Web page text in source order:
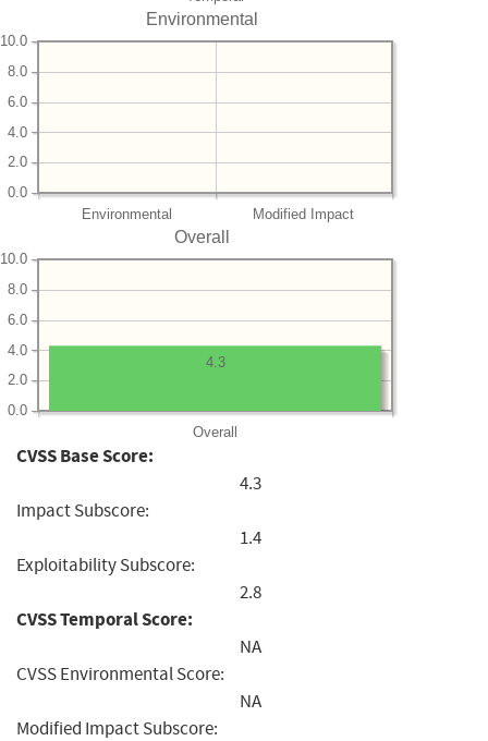
Environmental
Environmental Modified Impact
0.0
2.0
4.0
6.0
8.0
10.0
Overall
Overall
0.0
2.0
4.0
6.0
8.0
10.0
4.3
CVSS Base Score:
4.3
Impact Subscore:
1.4
Exploitability Subscore:
2.8
CVSS Temporal Score:
NA
CVSS Environmental Score:
NA
Modified Impact Subscore: